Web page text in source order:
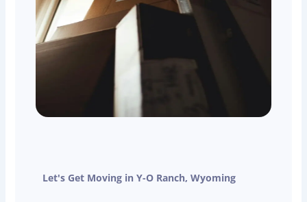
Let's Get Moving in Y-O Ranch, Wyoming